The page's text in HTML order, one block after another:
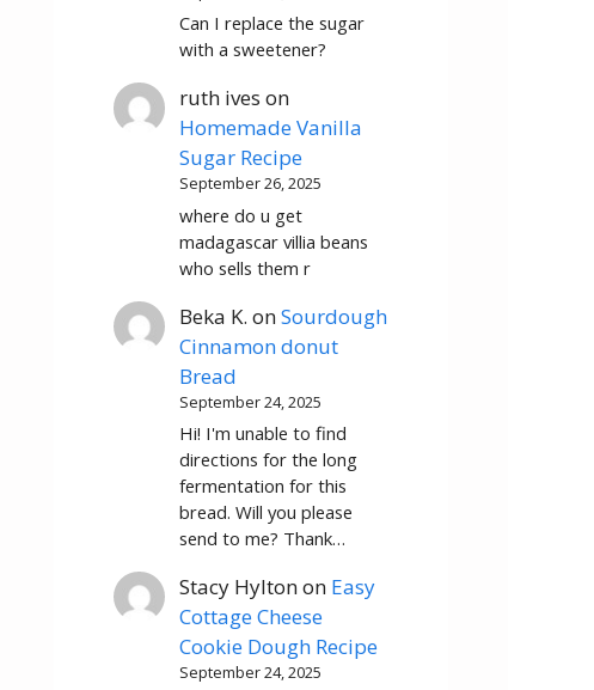
Can I replace the sugar
with a sweetener?
ruth ives on
Homemade Vanilla
Sugar Recipe
September 26, 2025
where do u get
madagascar villia beans
who sells them r
Beka K. onSourdough
Cinnamon donut
Bread
September 24, 2025
Hi! I'm unable to find
directions for the long
fermentation for this
bread. Will you please
send to me? Thank…
Stacy Hyltonon Easy
Cottage Cheese
Cookie Dough Recipe
September 24, 2025